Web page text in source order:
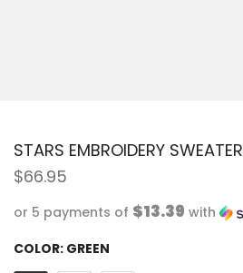
STARS EMBROIDERY SWEATER
$66.95
or 5 payments of $13.39 with
COLOR: GREEN